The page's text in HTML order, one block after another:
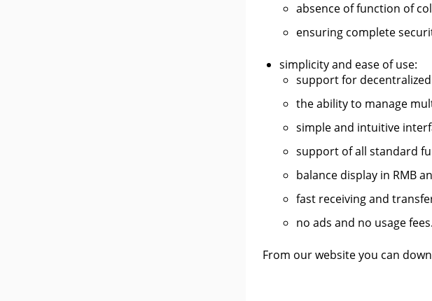
absence of function of
ensuring complete
simplicity and ease of use:
support for
the ability to manage
simple and intuitive
support of all standard
balance display in RMB
fast receiving and
no ads and no usage fees.
From our website you can